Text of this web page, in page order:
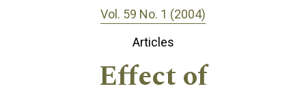
Vol. 59 No. 1 (2004)
Articles
Effect of